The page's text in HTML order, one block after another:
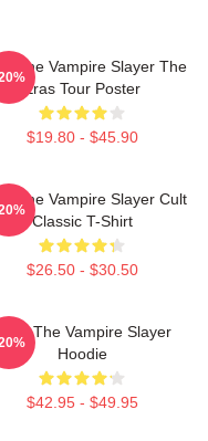
The Vampire Slayer The
Eras Tour Poster
$19.80 - $45.90
The Vampire Slayer Cult
Classic T-Shirt
$26.50 - $30.50
Buffy The Vampire Slayer
Hoodie
$42.95 - $49.95